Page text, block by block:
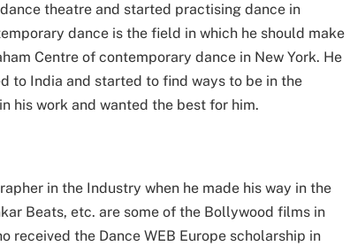
theatre and started practising dance in
dance is the field in which he should make
Centre of contemporary dance in New York. He
to India and started to find ways to be in the
his work and wanted the best for him.
in the Industry when he made his way in the
Beats, etc. are some of the Bollywood films in
received the Dance WEB Europe scholarship in